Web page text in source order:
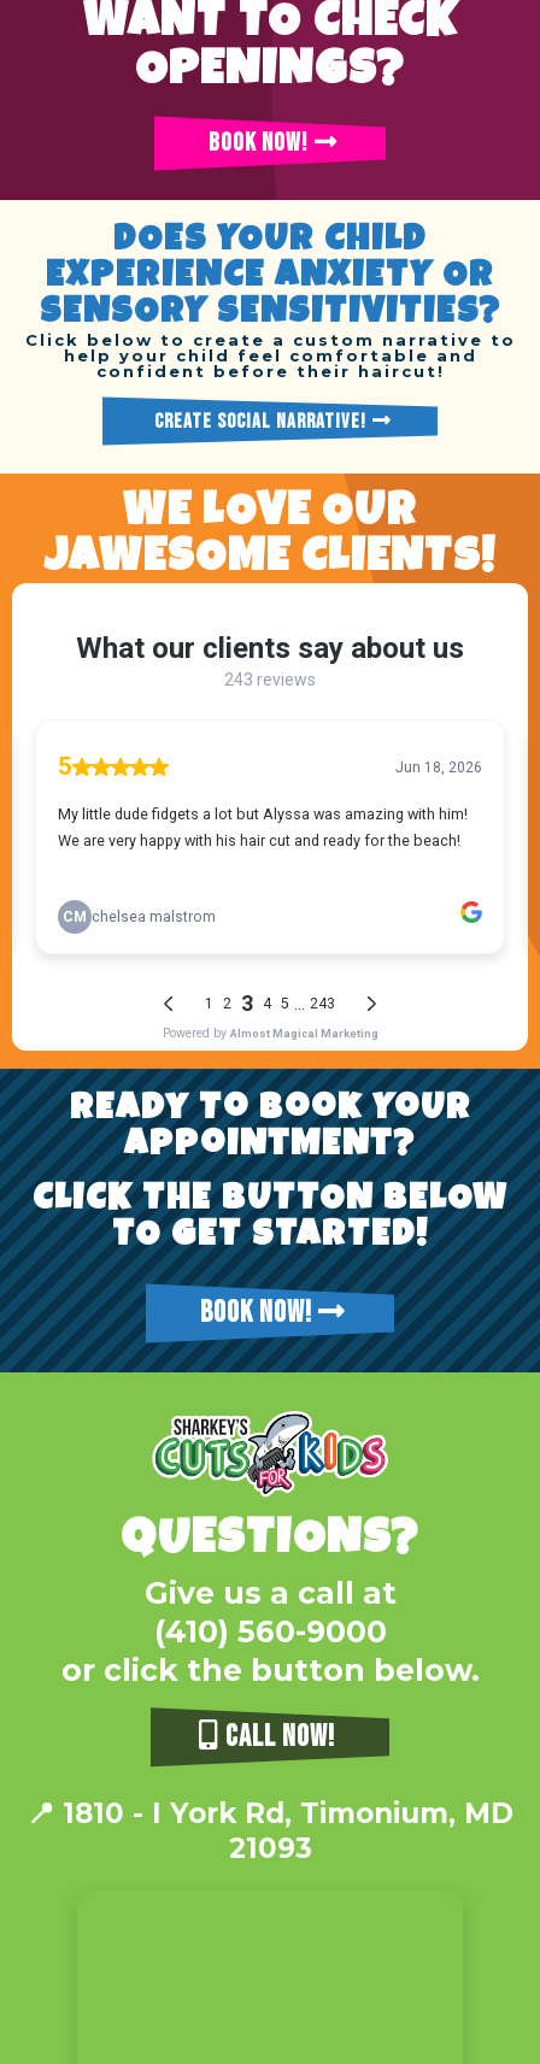
WANT TO CHECK
OPENINGS?
BOOK NOW!
DOES YOUR CHILD
EXPERIENCE ANXIETY OR
SENSORY SENSITIVITIES?
Click below to create a custom narrative to
help your child feel comfortable and
confident before their haircut!
CREATE SOCIAL NARRATIVE!
WE LOVE OUR
JAWESOME CLIENTS!
REady To Book YoUr
AppoiNtMENt?
CLICK THE BUTTON BELOW
TO GET STARTED!
BOOK NOW!
QUESTIONS?
Give us a call at
(410) 560-9000
or click the button below.
CALL NOW!
📍 1810 - I York Rd, Timonium, MD
21093